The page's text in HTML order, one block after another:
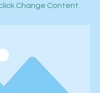
Change Content.